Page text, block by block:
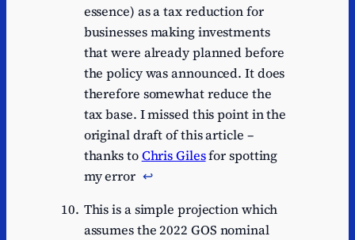
essence) as a tax reduction for
businesses making investments
that were already planned before
the policy was announced. It does
therefore somewhat reduce the
tax base. I missed this point in the
original draft of this article –
thanks toChris Gilesfor spotting
my error ↩︎
This is a simple projection which
assumes the 2022 GOS nominal